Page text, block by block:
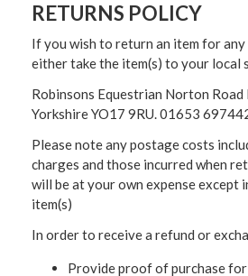
RETURNS POLICY
If you wish to return an item for any
either take the item(s) to your local
Robinsons Equestrian Norton
Yorkshire YO17 9RU. 01653
Please note any postage costs
charges and those incurred when
will be at your own expense except
item(s)
In order to receive a refund or
Provide proof of purchase